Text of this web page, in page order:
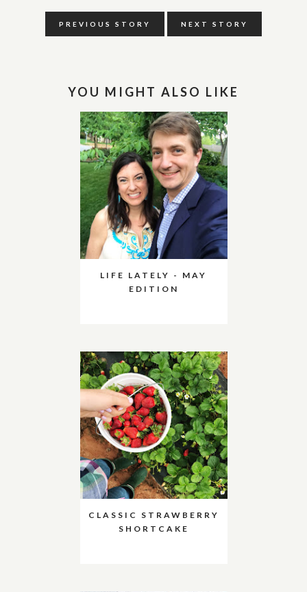
PREVIOUS STORY NEXT STORY
YOU MIGHT ALSO LIKE
LIFE LATELY - MAY
EDITION
CLASSIC STRAWBERRY
SHORTCAKE